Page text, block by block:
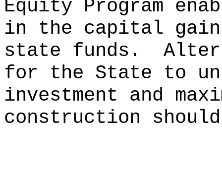
Equity Program
in the capital
state funds.
for the State to
investment and
construction